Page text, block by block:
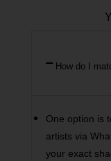
How do I
One option is
artists via
your exact